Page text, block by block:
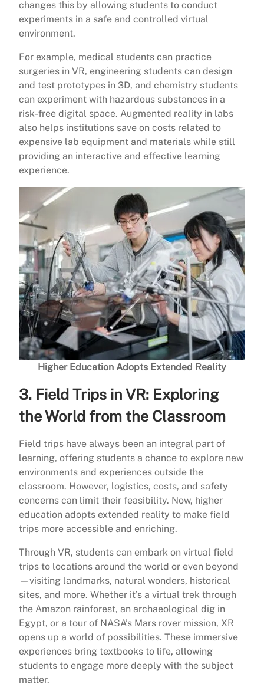
changes this by allowing students to conduct
experiments in a safe and controlled virtual
environment.
For example, medical students can practice
surgeries in VR, engineering students can design
and test prototypes in 3D, and chemistry students
can experiment with hazardous substances in a
risk-free digital space. Augmented reality in labs
also helps institutions save on costs related to
expensive lab equipment and materials while still
providing an interactive and effective learning
experience.
Higher Education Adopts Extended Reality
3. Field Trips in VR: Exploring
the World from the Classroom
Field trips have always been an integral part of
learning, offering students a chance to explore new
environments and experiences outside the
classroom. However, logistics, costs, and safety
concerns can limit their feasibility. Now, higher
education adopts extended reality to make field
trips more accessible and enriching.
Through VR, students can embark on virtual field
trips to locations around the world or even beyond
—visiting landmarks, natural wonders, historical
sites, and more. Whether it’s a virtual trek through
the Amazon rainforest, an archaeological dig in
Egypt, or a tour of NASA’s Mars rover mission, XR
opens up a world of possibilities. These immersive
experiences bring textbooks to life, allowing
students to engage more deeply with the subject
matter.